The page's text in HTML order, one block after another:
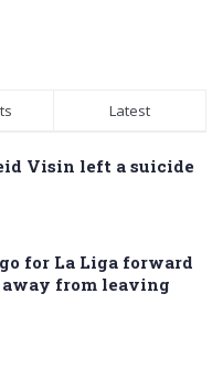
Latest
Visin left a suicide
for La Liga forward
from leaving